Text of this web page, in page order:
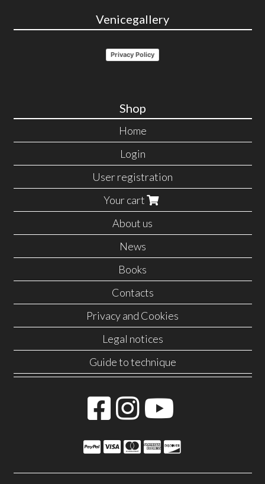
Venicegallery
Privacy Policy
Shop
Home
Login
User registration
Your cart
About us
News
Books
Contacts
Privacy and Cookies
Legal notices
Guide to technique